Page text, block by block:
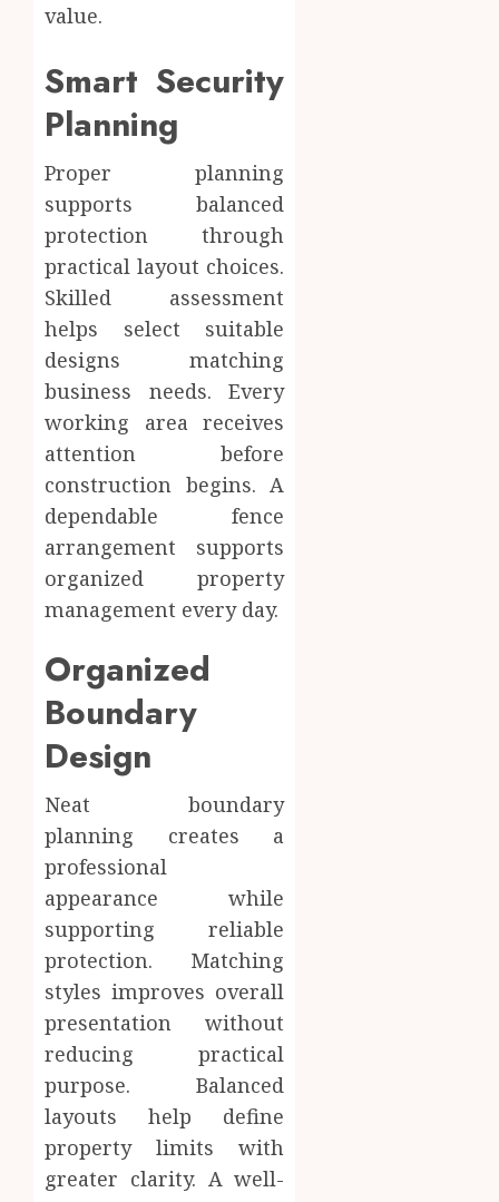
value.
Smart Security
Planning
Proper planning
supports balanced
protection through
practical layout choices.
Skilled assessment
helps select suitable
designs matching
business needs. Every
working area receives
attention before
construction begins. A
dependable fence
arrangement supports
organized property
management every day.
Organized
Boundary
Design
Neat boundary
planning creates a
professional
appearance while
supporting reliable
protection. Matching
styles improves overall
presentation without
reducing practical
purpose. Balanced
layouts help define
property limits with
greater clarity. A well-